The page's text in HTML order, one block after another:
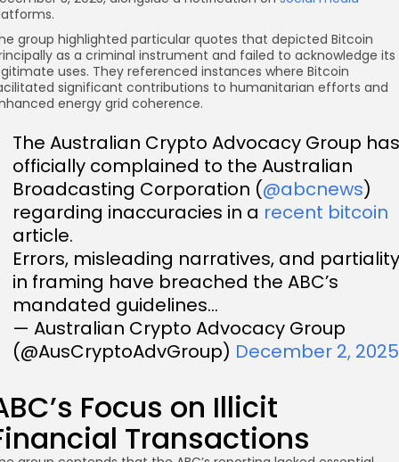
group highlighted particular quotes that depicted Bitcoin
as a criminal instrument and failed to acknowledge its
uses. They referenced instances where Bitcoin
significant contributions to humanitarian efforts and
energy grid coherence.
The Australian Crypto Advocacy Group has
officially complained to the Australian
Broadcasting Corporation (@abcnews)
regarding inaccuracies in a recent bitcoin
article.
Errors, misleading narratives, and partiality
in framing have breached the ABC’s
mandated guidelines…
— Australian Crypto Advocacy Group
(@AusCryptoAdvGroup) December 2, 2025
Focus on Illicit
Transactions